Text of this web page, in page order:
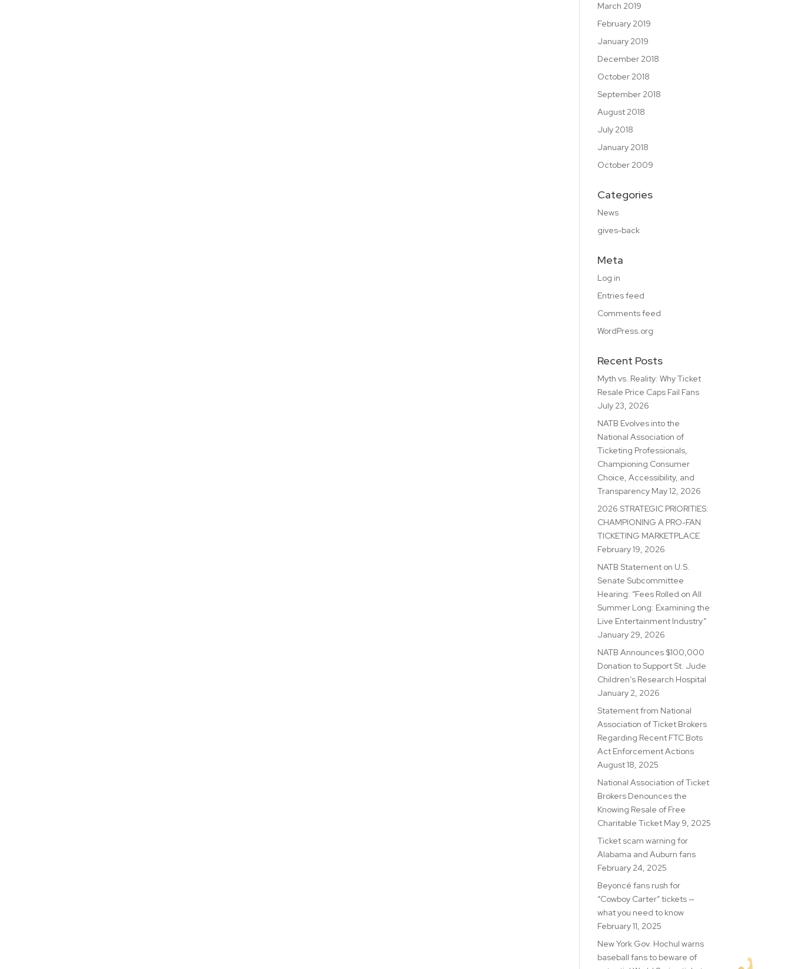
March 2019
February 2019
January 2019
December 2018
October 2018
September 2018
August 2018
July 2018
January 2018
October 2009
Categories
News
gives-back
Meta
Log in
Entries feed
Comments feed
WordPress.org
Recent Posts
Myth vs. Reality: Why Ticket
Resale Price Caps Fail Fans
July 23, 2026
NATB Evolves into the
National Association of
Ticketing Professionals,
Championing Consumer
Choice, Accessibility, and
Transparency May 12, 2026
2026 STRATEGIC PRIORITIES:
CHAMPIONING A PRO-FAN
TICKETING MARKETPLACE
February 19, 2026
NATB Statement on U.S.
Senate Subcommittee
Hearing: “Fees Rolled on All
Summer Long: Examining the
Live Entertainment Industry”
January 29, 2026
NATB Announces $100,000
Donation to Support St. Jude
Children’s Research Hospital
January 2, 2026
Statement from National
Association of Ticket Brokers
Regarding Recent FTC Bots
Act Enforcement Actions
August 18, 2025
National Association of Ticket
Brokers Denounces the
Knowing Resale of Free
Charitable Ticket May 9, 2025
Ticket scam warning for
Alabama and Auburn fans
February 24, 2025
Beyoncé fans rush for
“Cowboy Carter” tickets —
what you need to know
February 11, 2025
New York Gov. Hochul warns
baseball fans to beware of